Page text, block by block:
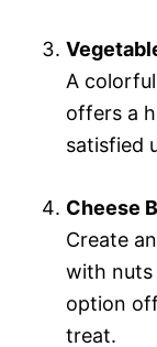
A
offers a
satisfied
Cheese
Create
with nuts
option
treat.